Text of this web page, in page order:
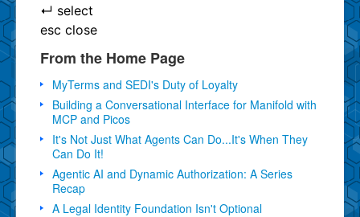
↵ select
esc close
From the Home Page
MyTerms and SEDI's Duty of Loyalty
Building a Conversational Interface for Manifold with
MCP and Picos
It's Not Just What Agents Can Do...It's When They
Can Do It!
Agentic AI and Dynamic Authorization: A Series
Recap
A Legal Identity Foundation Isn't Optional